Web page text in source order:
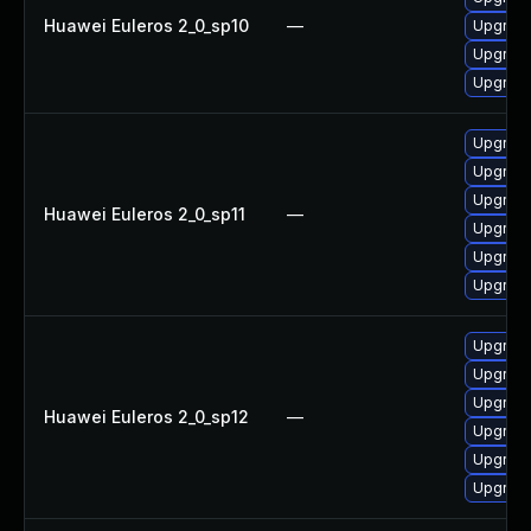
Huawei Euleros 2_0_sp10 —
Huawei Euleros 2_0_sp11 —
Huawei Euleros 2_0_sp12 —